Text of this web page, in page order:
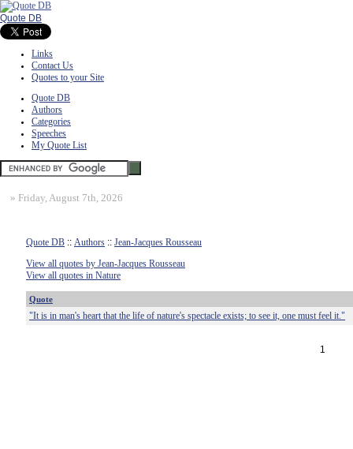
Quote DB
Links
Contact Us
Quotes to your Site
Quote DB
Authors
Categories
Speeches
My Quote List
» Friday, August 7th, 2026
Quote DB :: Authors :: Jean-Jacques Rousseau
View all quotes by Jean-Jacques Rousseau
View all quotes in Nature
Quote
"It is in man's heart that the life of nature's spectacle exists; to see it, one must feel it."
1